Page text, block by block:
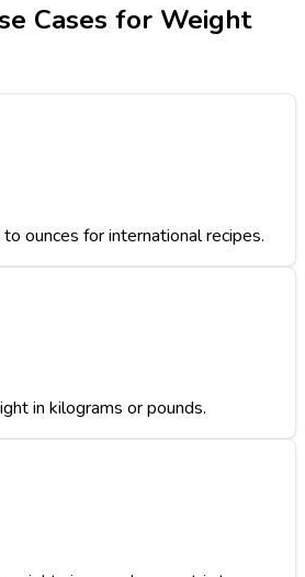
Cases for Weight
ounces for international recipes.
in kilograms or pounds.